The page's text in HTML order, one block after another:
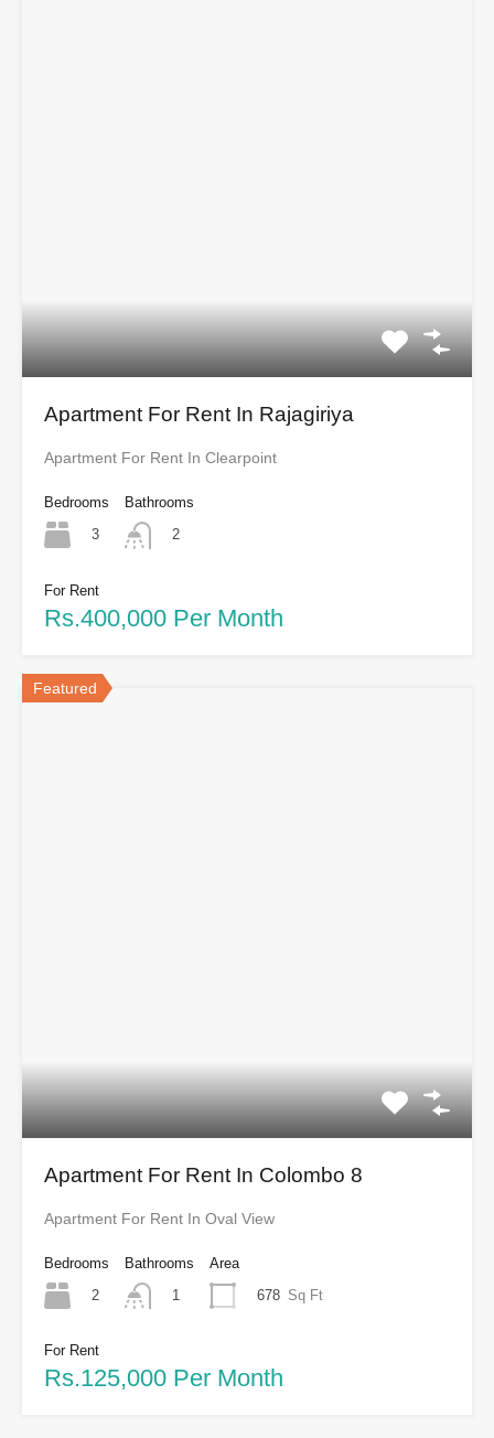
Apartment For Rent In Rajagiriya
Apartment For Rent In Clearpoint
Bedrooms
3
Bathrooms
2
For Rent
Rs.400,000 Per Month
Featured
Apartment For Rent In Colombo 8
Apartment For Rent In Oval View
Bedrooms
2
Bathrooms
1
Area
678 Sq Ft
For Rent
Rs.125,000 Per Month